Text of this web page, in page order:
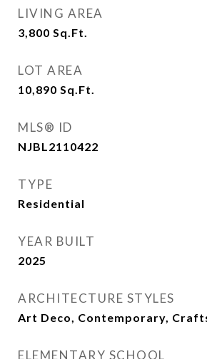
LIVING AREA
3,800 Sq.Ft.
LOT AREA
10,890 Sq.Ft.
MLS® ID
NJBL2110422
TYPE
Residential
YEAR BUILT
2025
ARCHITECTURE STYLES
Art Deco, Contemporary,
ELEMENTARY SCHOOL